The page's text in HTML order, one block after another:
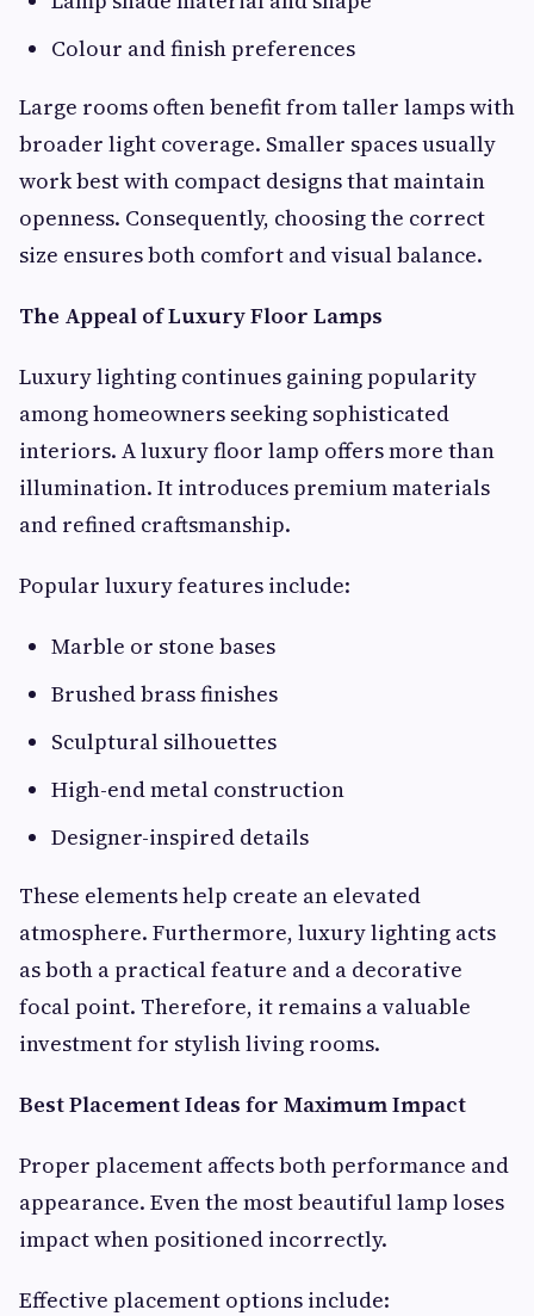
Colour and finish preferences
Large rooms often benefit from taller lamps with
broader light coverage. Smaller spaces usually
work best with compact designs that maintain
openness. Consequently, choosing the correct
size ensures both comfort and visual balance.
The Appeal of Luxury Floor Lamps
Luxury lighting continues gaining popularity
among homeowners seeking sophisticated
interiors. A luxury floor lamp offers more than
illumination. It introduces premium materials
and refined craftsmanship.
Popular luxury features include:
Marble or stone bases
Brushed brass finishes
Sculptural silhouettes
High-end metal construction
Designer-inspired details
These elements help create an elevated
atmosphere. Furthermore, luxury lighting acts
as both a practical feature and a decorative
focal point. Therefore, it remains a valuable
investment for stylish living rooms.
Best Placement Ideas for Maximum Impact
Proper placement affects both performance and
appearance. Even the most beautiful lamp loses
impact when positioned incorrectly.
Effective placement options include: